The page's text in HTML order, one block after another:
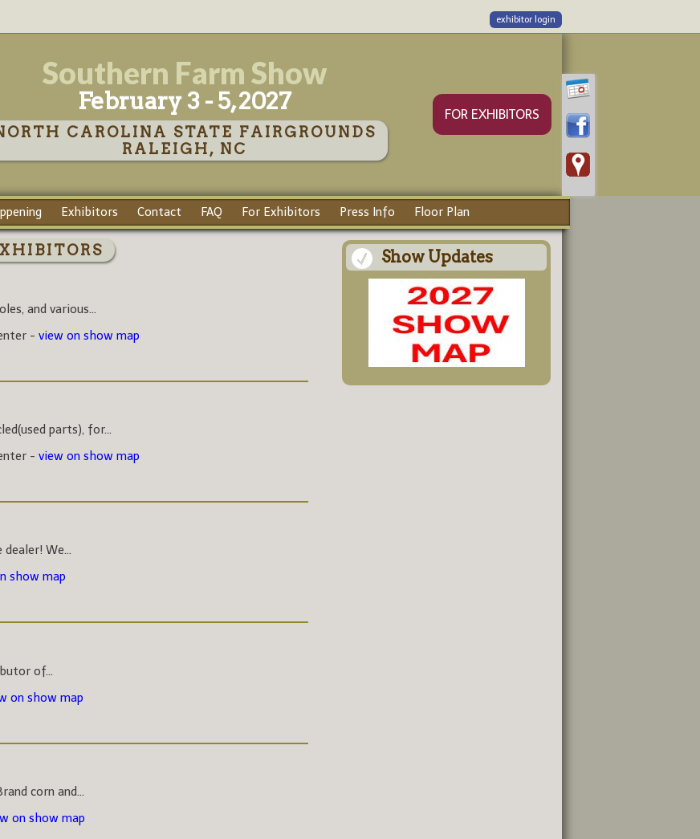
exhibitor login
Southern Farm Show
February 3 - 5, 2027
CAROLINA STATE FAIRGROUNDS
RALEIGH, NC
FOR EXHIBITORS
Exhibitors Contact FAQ For Exhibitors Press Info Floor Plan
and various...
- view on show map
parts), for...
- view on show map
We...
show map
of...
on show map
corn and...
on show map
Show Updates